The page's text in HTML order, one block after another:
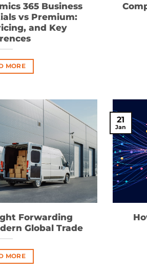
365 Business
vs Premium:
and Key
MORE
Forwarding
Global Trade
MORE
21
Jan